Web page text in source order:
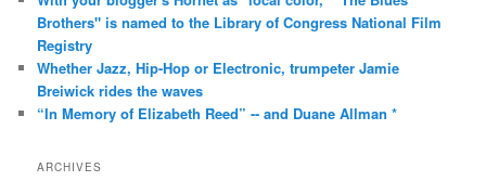
Brothers" is named to the Library of Congress National Film
Registry
Whether Jazz, Hip-Hop or Electronic, trumpeter Jamie
Breiwick rides the waves
“In Memory of Elizabeth Reed” -- and Duane Allman *
ARCHIVES